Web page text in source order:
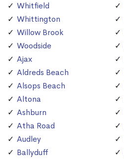
Whitfield
Whittington
Willow Brook
Woodside
Ajax
Aldreds Beach
Alsops Beach
Altona
Ashburn
Atha Road
Audley
Ballyduff